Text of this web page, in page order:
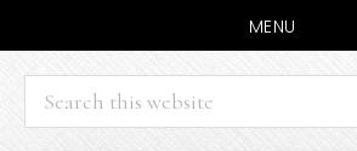
MENU
Search
this
website